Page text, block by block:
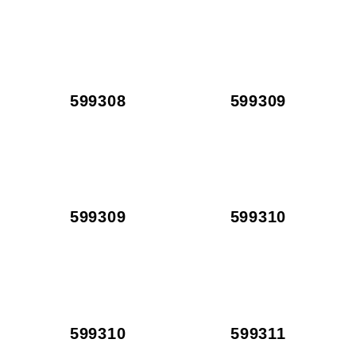
599308 599309
599309 599310
599310 599311